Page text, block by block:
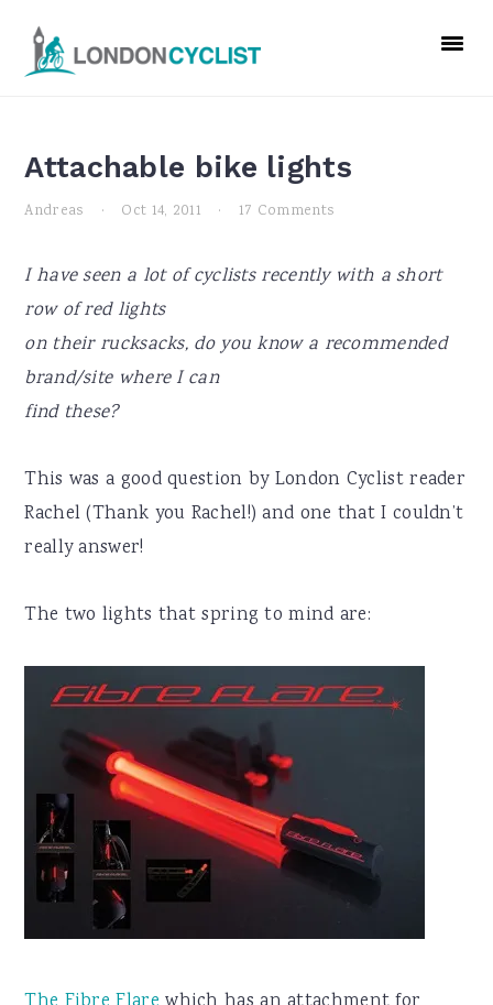
primary
main
primary
Attachable bike lights
Andreas · Oct 14, 2011 · 17 Comments
I have seen a lot of cyclists recently with a short
row of red lights
on their rucksacks, do you know a recommended
brand/site where I can
find these?
This was a good question by London Cyclist reader
Rachel (Thank you Rachel!) and one that I couldn’t
really answer!
The two lights that spring to mind are: